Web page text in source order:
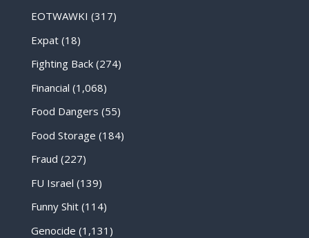
EOTWAWKI (317)
Expat(18)
Fighting Back(274)
Financial (1,068)
Food Dangers (55)
Food Storage (184)
Fraud (227)
FU Israel (139)
Funny Shit(114)
Genocide (1,131)